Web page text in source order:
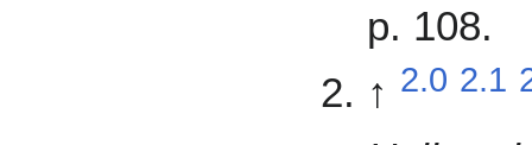
p. 108.
↑ 2.0 2.1